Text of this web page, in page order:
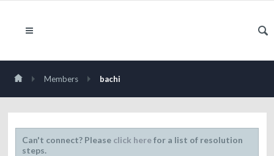
Members bachi
Can't connect? Please click herefor a list of resolution
steps.